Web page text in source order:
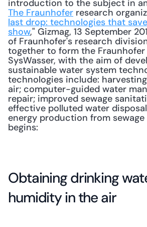
The Fraunhofer research
last drop: technologies that
show," Gizmag, 13 September
of Fraunhofer's research
together to form the Fraunhofer
SysWasser, with the aim of
sustainable water system
technologies include:
air; computer-guided water
repair; improved sewage
effective polluted water
energy production from sewage
begins:
Obtaining drinking
humidity in the air